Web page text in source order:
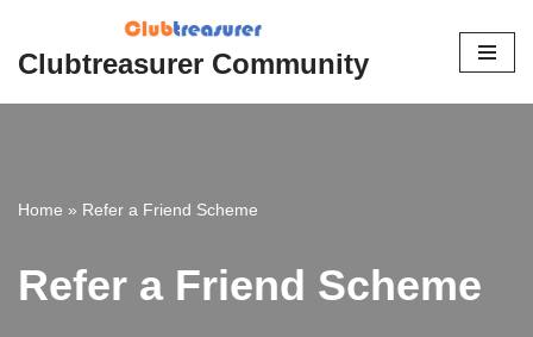
Skip
Clubtreasurer Community
Home » Refer a Friend Scheme
Refer a Friend Scheme